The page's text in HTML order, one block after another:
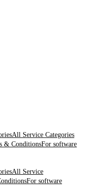
All Service Categories
& ConditionsFor software
All Service
For software